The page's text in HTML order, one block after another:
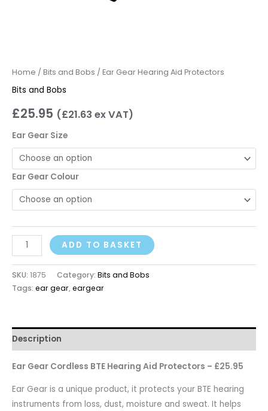
Home / Bits and Bobs / Ear Gear Hearing Aid Protectors
Bits and Bobs
£25.95 (£21.63 ex VAT)
Ear Gear Size
Ear Gear Colour
ADD TO BASKET
SKU: 1875 Category: Bits and Bobs
Tags: ear gear,eargear
Description
Ear Gear Cordless BTE Hearing Aid Protectors – £25.95
Ear Gear is a unique product, it protects your BTE hearing
instruments from loss, dust, moisture and sweat. It helps